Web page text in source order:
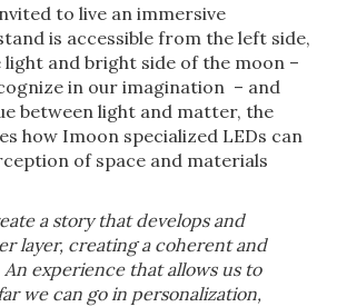
to live an immersive
is accessible from the left side,
and bright side of the moon –
in our imagination – and
between light and matter, the
how Imoon specialized LEDs can
of space and materials
a story that develops and
layer, creating a coherent and
experience that allows us to
we can go in personalization,